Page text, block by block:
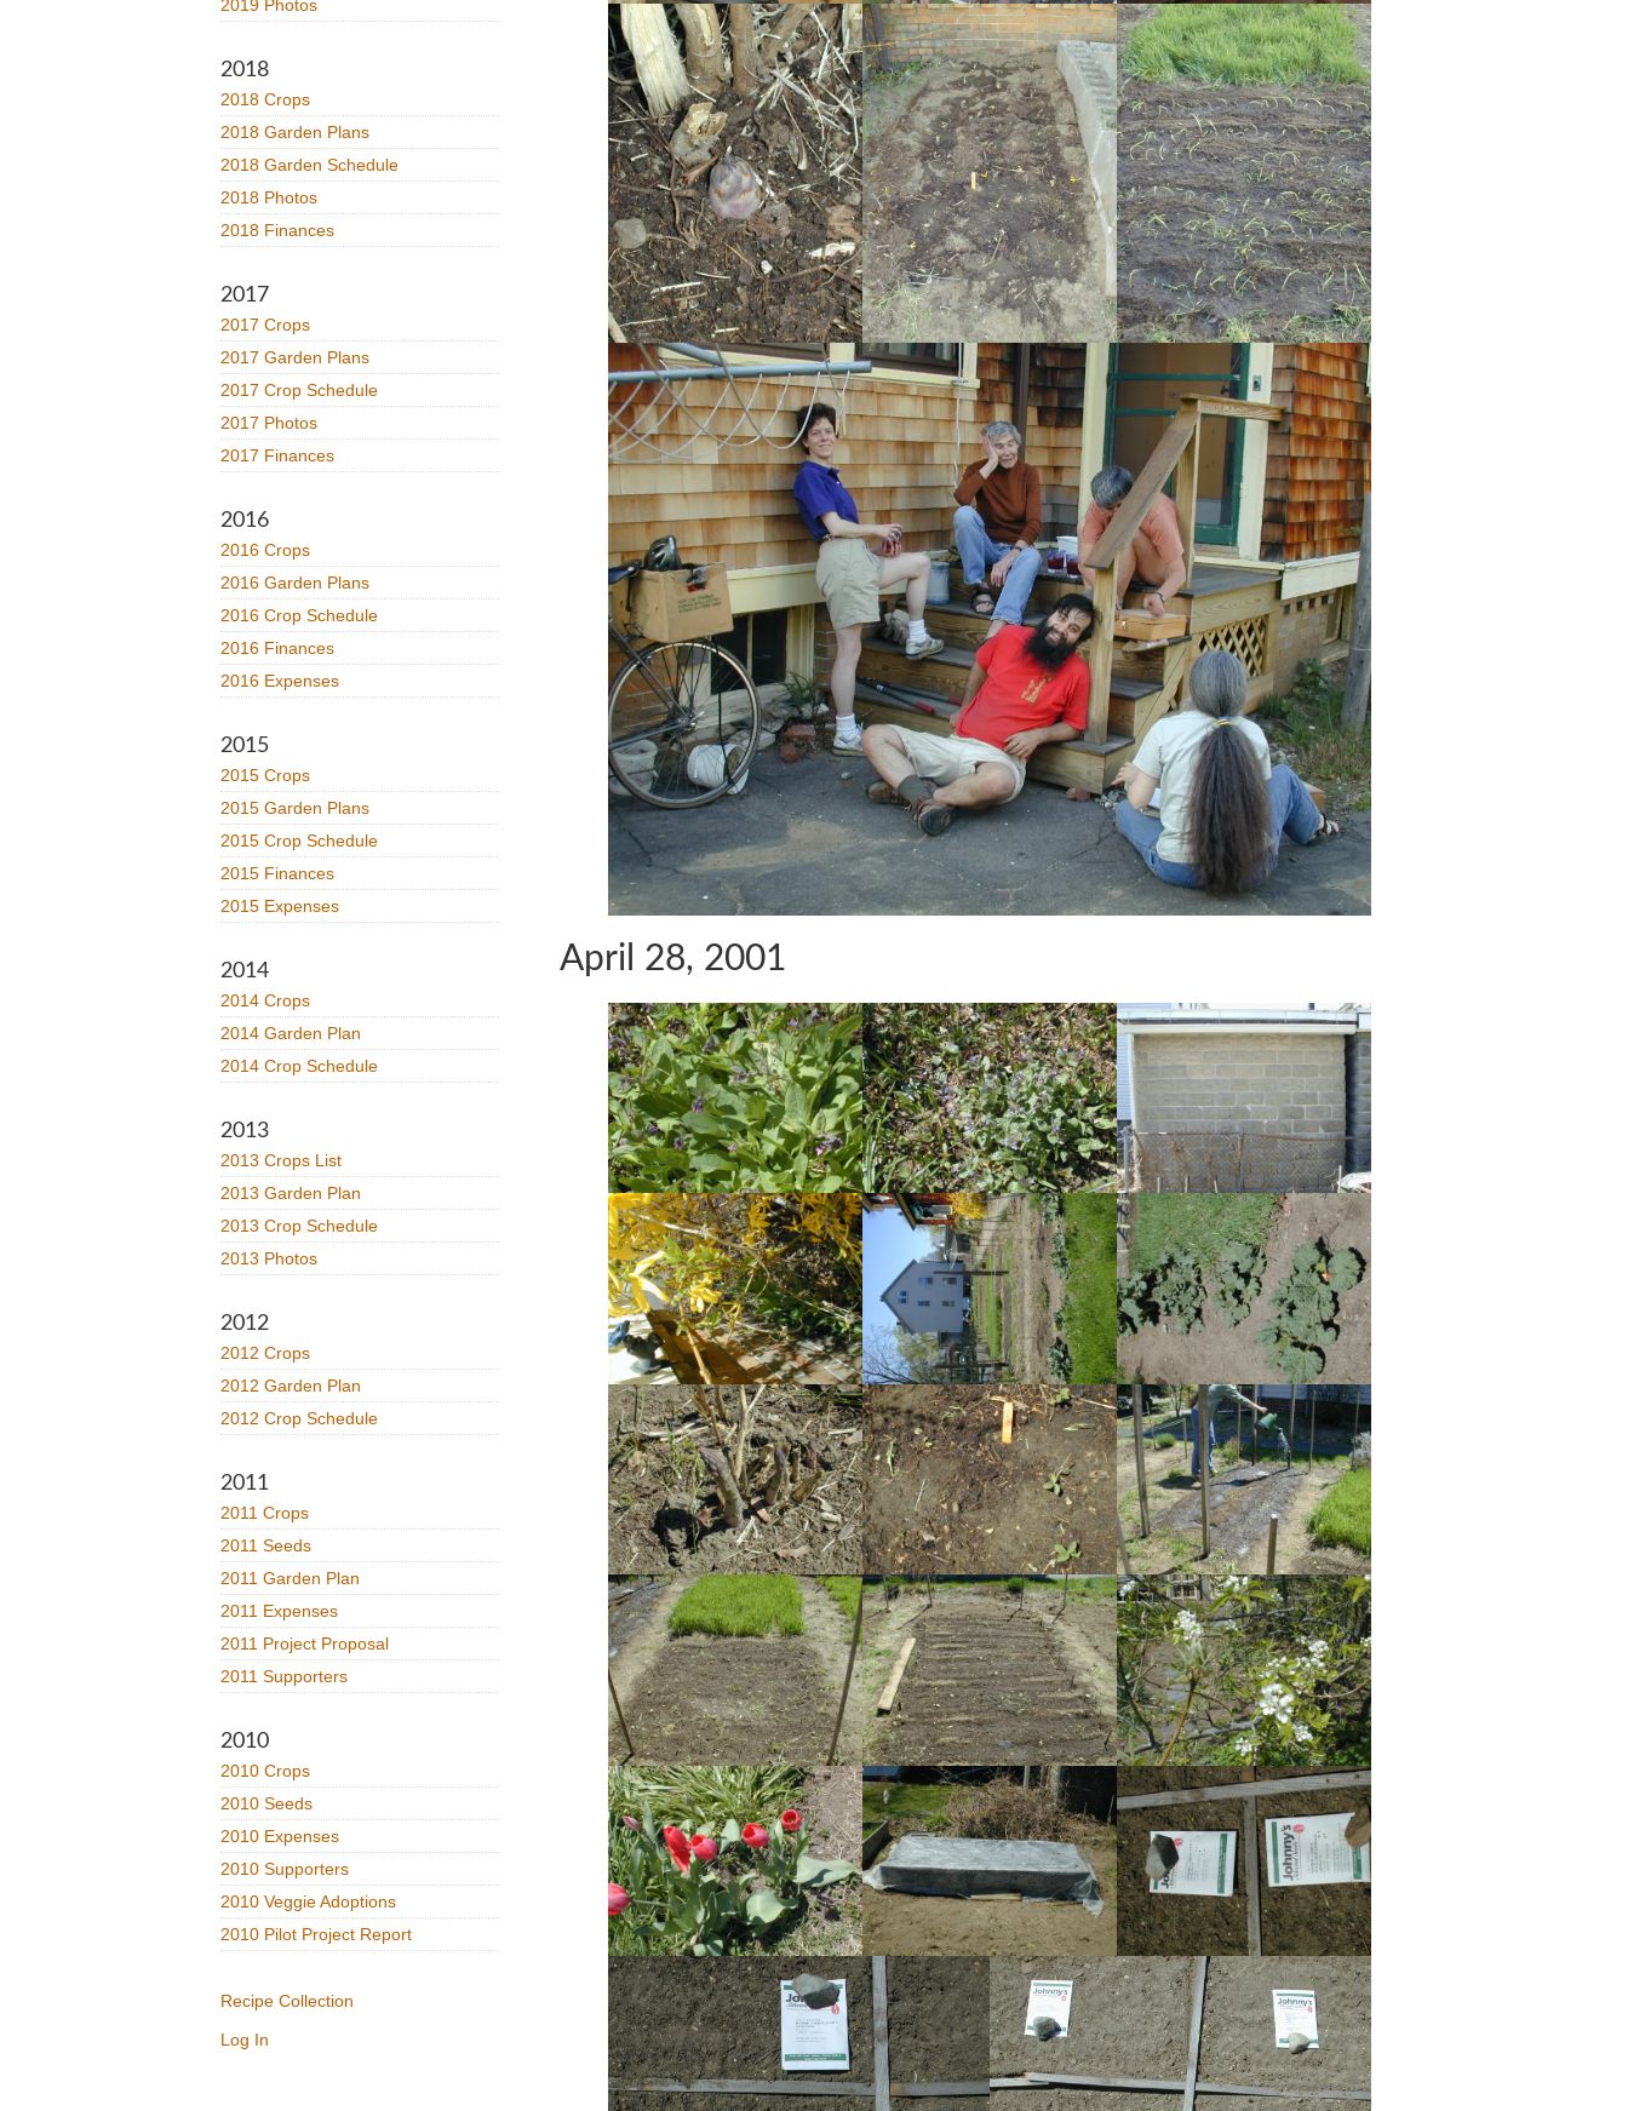
April 28, 2001
2019 Photos
2018
2018 Crops
2018 Garden Plans
2018 Garden Schedule
2018 Photos
2018 Finances
2017
2017 Crops
2017 Garden Plans
2017 Crop Schedule
2017 Photos
2017 Finances
2016
2016 Crops
2016 Garden Plans
2016 Crop Schedule
2016 Finances
2016 Expenses
2015
2015 Crops
2015 Garden Plans
2015 Crop Schedule
2015 Finances
2015 Expenses
2014
2014 Crops
2014 Garden Plan
2014 Crop Schedule
2013
2013 Crops List
2013 Garden Plan
2013 Crop Schedule
2013 Photos
2012
2012 Crops
2012 Garden Plan
2012 Crop Schedule
2011
2011 Crops
2011 Seeds
2011 Garden Plan
2011 Expenses
2011 Project Proposal
2011 Supporters
2010
2010 Crops
2010 Seeds
2010 Expenses
2010 Supporters
2010 Veggie Adoptions
2010 Pilot Project Report
Recipe Collection
Log In